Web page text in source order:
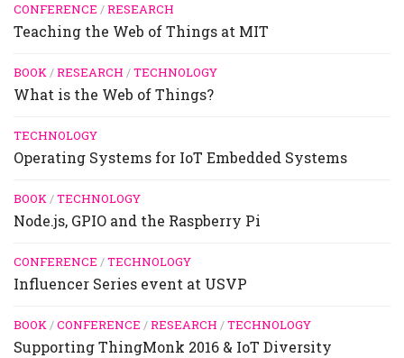
CONFERENCE /RESEARCH
Teaching the Web of Things at MIT
BOOK/RESEARCH /TECHNOLOGY
What is the Web of Things?
TECHNOLOGY
Operating Systems for IoT Embedded Systems
BOOK/TECHNOLOGY
Node.js, GPIO and the Raspberry Pi
CONFERENCE /TECHNOLOGY
Influencer Series event at USVP
BOOK/CONFERENCE /RESEARCH /TECHNOLOGY
Supporting ThingMonk 2016 & IoT Diversity